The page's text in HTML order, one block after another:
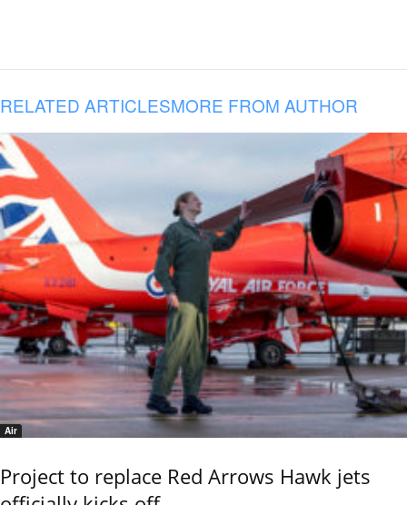
RELATED ARTICLESMORE FROM AUTHOR
Air
Project to replace Red Arrows Hawk jets